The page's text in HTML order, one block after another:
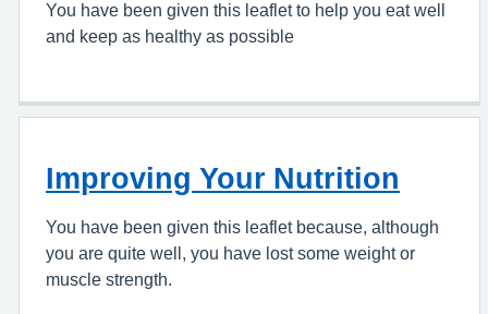
You have been given this leaflet to help you eat well
and keep as healthy as possible
Improving Your Nutrition
You have been given this leaflet because, although
you are quite well, you have lost some weight or
muscle strength.